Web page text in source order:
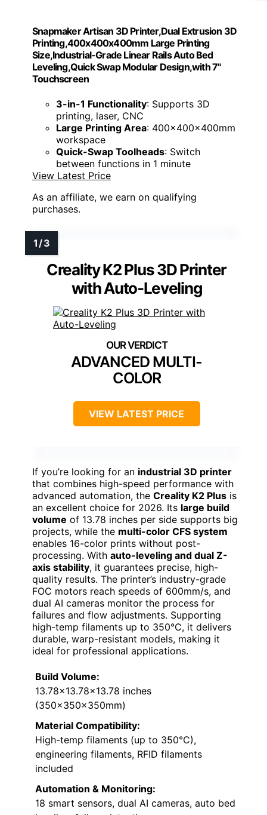
Snapmaker Artisan 3D Printer,Dual Extrusion 3D
Printing,400x400x400mm Large Printing
Size,Industrial-Grade Linear Rails Auto Bed
Leveling,Quick Swap Modular Design,with 7"
Touchscreen
3-in-1 Functionality: Supports 3D
printing, laser, CNC
Large Printing Area: 400x400x400mm
workspace
Quick-Swap Toolheads: Switch
between functions in 1 minute
View Latest Price
As an affiliate, we earn on qualifying
purchases.
Creality K2 Plus 3D Printer
with Auto-Leveling
ADVANCED MULTI-
COLOR
VIEW LATEST PRICE
If you’re looking for an industrial 3D printer
that combines high-speed performance with
advanced automation, the Creality K2 Plus is
an excellent choice for 2026. Its large build
volume of 13.78 inches per side supports big
projects, while the multi-color CFS system
enables 16-color prints without post-
processing. With auto-leveling and dual Z-
axis stability, it guarantees precise, high-
quality results. The printer’s industry-grade
FOC motors reach speeds of 600mm/s, and
dual AI cameras monitor the process for
failures and flow adjustments. Supporting
high-temp filaments up to 350°C, it delivers
durable, warp-resistant models, making it
ideal for professional applications.
Build Volume:
13.78×13.78×13.78 inches
(350x350x350mm)
Material Compatibility:
High-temp filaments (up to 350°C),
engineering filaments, RFID filaments
included
Automation & Monitoring:
18 smart sensors, dual AI cameras, auto bed